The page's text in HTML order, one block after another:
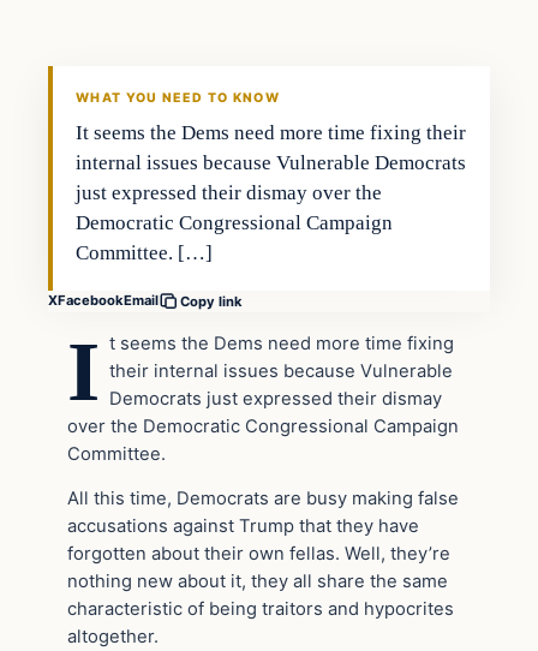
WHAT YOU NEED TO KNOW
It seems the Dems need more time fixing their
internal issues because Vulnerable Democrats
just expressed their dismay over the
Democratic Congressional Campaign
Committee. […]
XFacebookEmail Copy link
I t seems the Dems need more time fixing
their internal issues because Vulnerable
Democrats just expressed their dismay
over the Democratic Congressional Campaign
Committee.
All this time, Democrats are busy making false
accusations against Trump that they have
forgotten about their own fellas. Well, they’re
nothing new about it, they all share the same
characteristic of being traitors and hypocrites
altogether.